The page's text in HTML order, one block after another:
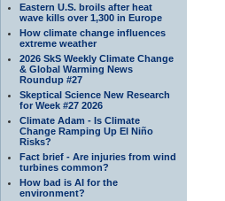
Eastern U.S. broils after heat
wave kills over 1,300 in Europe
How climate change influences
extreme weather
2026 SkS Weekly Climate Change
& Global Warming News
Roundup #27
Skeptical Science New Research
for Week #27 2026
Climate Adam - Is Climate
Change Ramping Up El Niño
Risks?
Fact brief - Are injuries from wind
turbines common?
How bad is AI for the
environment?